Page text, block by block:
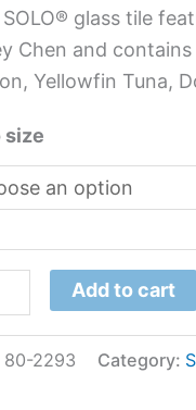
SOLO® glass tile
Chen and
Yellowfin Tuna,
size
Add to cart
80-2293 Category: